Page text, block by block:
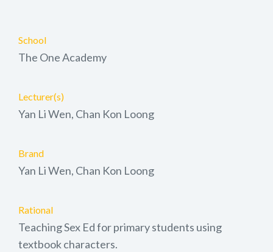
School
The One Academy
Lecturer(s)
Yan Li Wen, Chan Kon Loong
Brand
Yan Li Wen, Chan Kon Loong
Rational
Teaching Sex Ed for primary students using
textbook characters.